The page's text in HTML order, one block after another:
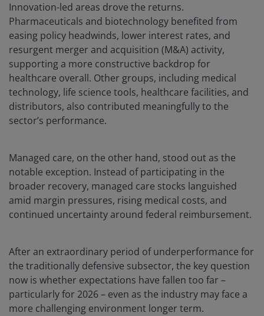
Innovation-led areas drove the returns.
Pharmaceuticals and biotechnology benefited from
easing policy headwinds, lower interest rates, and
resurgent merger and acquisition (M&A) activity,
supporting a more constructive backdrop for
healthcare overall. Other groups, including medical
technology, life science tools, healthcare facilities, and
distributors, also contributed meaningfully to the
sector’s performance.
Managed care, on the other hand, stood out as the
notable exception. Instead of participating in the
broader recovery, managed care stocks languished
amid margin pressures, rising medical costs, and
continued uncertainty around federal reimbursement.
After an extraordinary period of underperformance for
the traditionally defensive subsector, the key question
now is whether expectations have fallen too far –
particularly for 2026 – even as the industry may face a
more challenging environment longer term.